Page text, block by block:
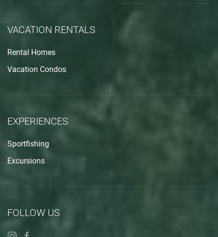
VACATION RENTALS
Rental Homes
Vacation Condos
EXPERIENCES
Sportfishing
Excursions
FOLLOW US